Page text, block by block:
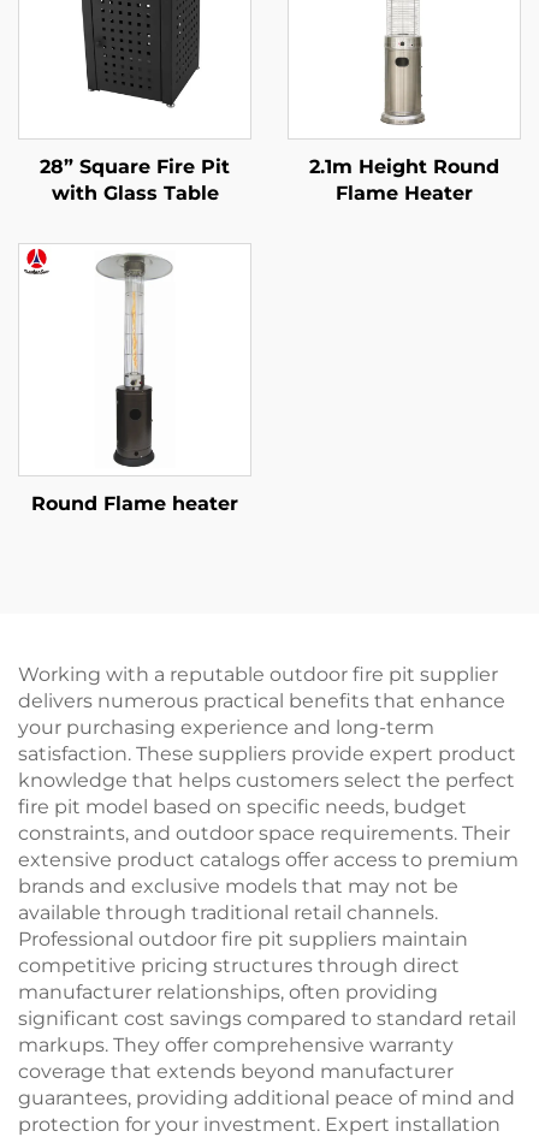
28” Square Fire Pit
with Glass Table
2.1m Height Round
Flame Heater
Round Flame heater
Working with a reputable outdoor fire pit supplier
delivers numerous practical benefits that enhance
your purchasing experience and long-term
satisfaction. These suppliers provide expert product
knowledge that helps customers select the perfect
fire pit model based on specific needs, budget
constraints, and outdoor space requirements. Their
extensive product catalogs offer access to premium
brands and exclusive models that may not be
available through traditional retail channels.
Professional outdoor fire pit suppliers maintain
competitive pricing structures through direct
manufacturer relationships, often providing
significant cost savings compared to standard retail
markups. They offer comprehensive warranty
coverage that extends beyond manufacturer
guarantees, providing additional peace of mind and
protection for your investment. Expert installation